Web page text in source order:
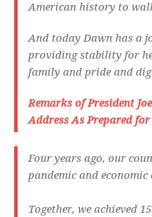
American history to
And today Dawn has a
providing stability for
family and pride and
Remarks of President
Address As Prepared
Four years ago, our
pandemic and
Together, we achieved